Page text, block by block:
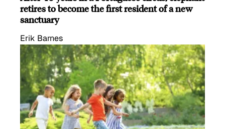
retires to become the first resident of a new
sanctuary
Erik Barnes